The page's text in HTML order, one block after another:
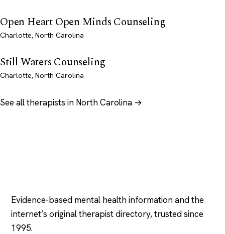
Open Heart Open Minds Counseling
Charlotte, North Carolina
Still Waters Counseling
Charlotte, North Carolina
See all therapists in North Carolina →
Evidence-based mental health information and the
internet’s original therapist directory, trusted since
1995.